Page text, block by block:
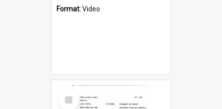
Format:Video
Select
Item